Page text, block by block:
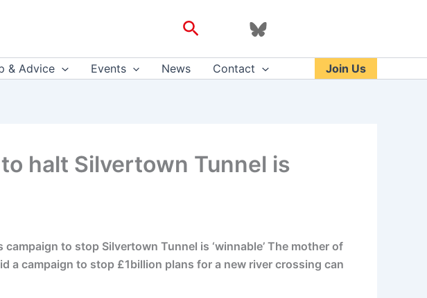
Search
& Advice Events News Contact Join Us
halt Silvertown Tunnel is
to stop Silvertown Tunnel is ‘winnable’ The mother of
a campaign to stop £1billion plans for a new river crossing can